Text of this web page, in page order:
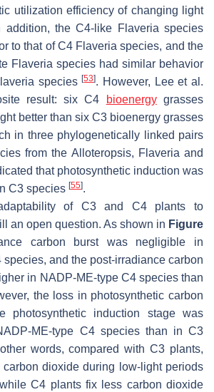
utilization efficiency of changing light
the C4-like Flaveria species
to that of C4 Flaveria species, and the
Flaveria species had similar behavior
species[53]. However, Lee et al.
result: six C4
bioenergygrasses
better than six C3 bioenergy grasses
in three phylogenetically linked pairs
from the Alloteropsis, Flaveria and
that photosynthetic induction was
C3 species [55].
of C3 and C4 plants to
an open question. As shown in Figure
carbon burst was negligible in
species, and the post-irradiance carbon
in NADP-ME-type C4 species than
the loss in photosynthetic carbon
photosynthetic induction stage was
ME-type C4 species than in C3
words, compared with C3 plants,
dioxide during low-light periods
C4 plants fix less carbon dioxide